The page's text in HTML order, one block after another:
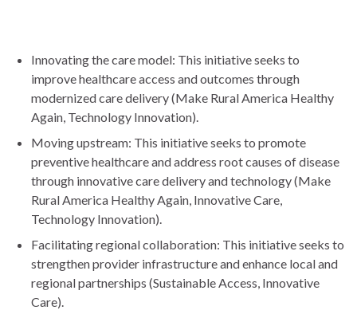
Innovating the care model: This initiative seeks to
improve healthcare access and outcomes through
modernized care delivery (Make Rural America Healthy
Again, Technology Innovation).
Moving upstream: This initiative seeks to promote
preventive healthcare and address root causes of disease
through innovative care delivery and technology (Make
Rural America Healthy Again, Innovative Care,
Technology Innovation).
Facilitating regional collaboration: This initiative seeks to
strengthen provider infrastructure and enhance local and
regional partnerships (Sustainable Access, Innovative
Care).